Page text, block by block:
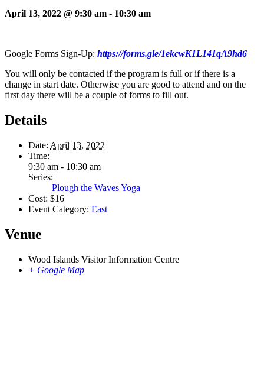
April 13, 2022 @ 9:30 am - 10:30 am
Google Forms Sign-Up: https://forms.gle/1ekcwK1L141qA9hd6
You will only be contacted if the program is full or if there is a
change in start date. Otherwise you are good to attend and on the
first day there will be a couple of forms to fill out.
Details
Date: April 13, 2022
Time:
9:30 am - 10:30 am
Series:
Plough the Waves Yoga
Cost: $16
Event Category: East
Venue
Wood Islands Visitor Information Centre
+ Google Map